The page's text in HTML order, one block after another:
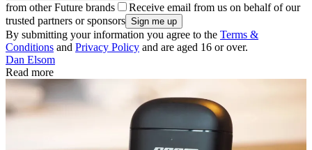
from other Future brands
Receive email from us on behalf of our
trusted partners or sponsors
By submitting your information you agree to the Terms &
Conditions and Privacy Policy and are aged 16 or over.
Dan Elsom
Read more